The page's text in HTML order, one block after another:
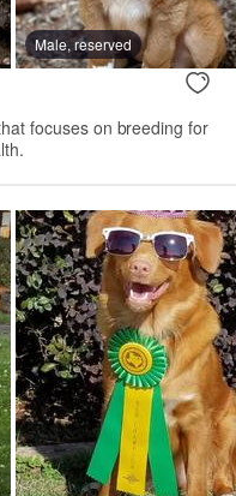
Male, reserved
focuses on breeding for